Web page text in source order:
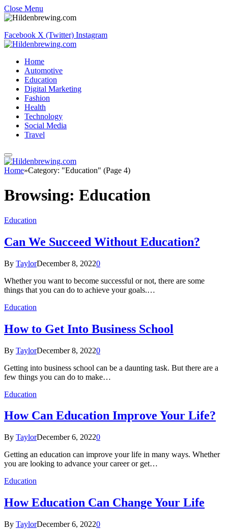
Close Menu
Facebook X (Twitter) Instagram
Home
Automotive
Education
Digital Marketing
Fashion
Health
Technology
Social Media
Travel
Home»Category: "Education" (Page 4)
Browsing: Education
Education
Can We Succeed Without Education?
By TaylorDecember 8, 20220
Whether you want to become successful or not, there are some
things that you can do to achieve your goals.…
Education
How to Get Into Business School
By TaylorDecember 8, 20220
Getting into business school can be a daunting task. But there are a
few things you can do to make…
Education
How Can Education Improve Your Life?
By TaylorDecember 6, 20220
Getting an education can improve your life in many ways. Whether
you are looking to advance your career or get…
Education
How Education Can Change Your Life
By TaylorDecember 6, 20220